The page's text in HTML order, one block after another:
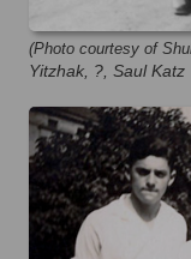
(Photo courtesy of
Yitzhak, ?, Saul Katz